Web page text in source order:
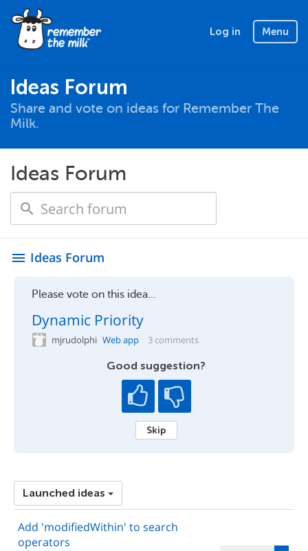
Log in Menu
Ideas Forum
Share and vote on ideas for Remember The
Milk.
Ideas Forum
menu Ideas Forum
Please vote on this idea...
Dynamic Priority
mjrudolphi Web app 3 comments
Good suggestion?
Skip
Launched ideas
Add 'modifiedWithin' to search
operators